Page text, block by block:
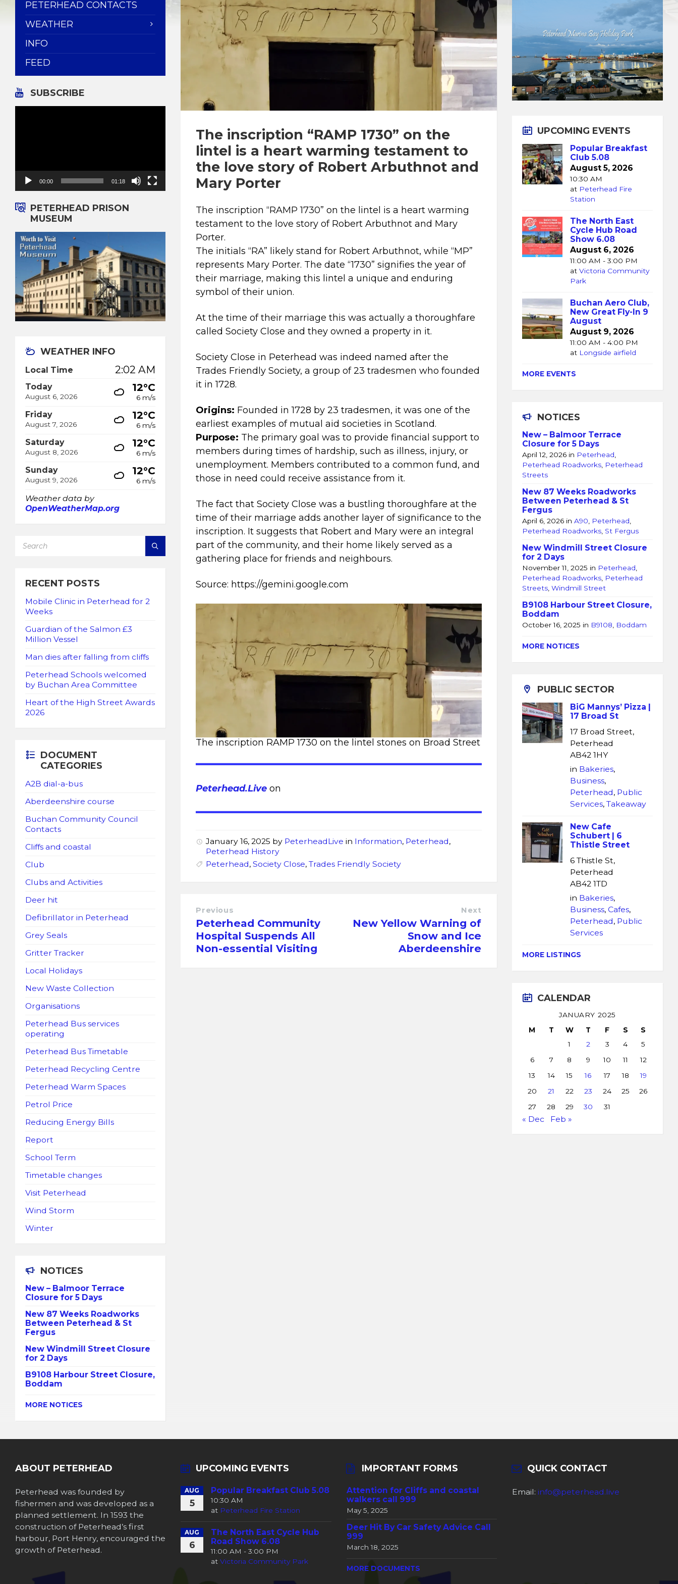
The inscription “RAMP 1730” on the
lintel is a heart warming testament to
the love story of Robert Arbuthnot and
Mary Porter
The inscription “RAMP 1730” on the lintel is a heart warming
testament to the love story of Robert Arbuthnot and Mary
Porter.
The initials “RA” likely stand for Robert Arbuthnot, while “MP”
represents Mary Porter. The date “1730” signifies the year of
their marriage, making this lintel a unique and enduring
symbol of their union.
At the time of their marriage this was actually a thoroughfare
called Society Close and they owned a property in it.
Society Close in Peterhead was indeed named after the
Trades Friendly Society, a group of 23 tradesmen who founded
it in 1728.
Origins: Founded in 1728 by 23 tradesmen, it was one of the
earliest examples of mutual aid societies in Scotland.
Purpose: The primary goal was to provide financial support to
members during times of hardship, such as illness, injury, or
unemployment. Members contributed to a common fund, and
those in need could receive assistance from it.
The fact that Society Close was a bustling thoroughfare at the
time of their marriage adds another layer of significance to the
inscription. It suggests that Robert and Mary were an integral
part of the community, and their home likely served as a
gathering place for friends and neighbours.
Source: https://gemini.google.com
The inscription RAMP 1730 on the lintel stones on Broad Street
Peterhead.Live on
January 16, 2025 by PeterheadLive in Information, Peterhead,
Peterhead History
Peterhead,Society Close,Trades Friendly Society
Previous
Peterhead Community
Hospital Suspends All
Non-essential Visiting
Next
New Yellow Warning of
Snow and Ice
Aberdeenshire
PETERHEAD CONTACTS
WEATHER
INFO
FEED
SUBSCRIBE
00:00 01:18
PETERHEAD PRISON
MUSEUM
WEATHER INFO
Local Time 2:02 AM
Today
August 6, 2026
12°C
6 m/s
Friday
August 7, 2026
12°C
6 m/s
Saturday
August 8, 2026
12°C
6 m/s
Sunday
August 9, 2026
12°C
6 m/s
Weather data by
OpenWeatherMap.org
RECENT POSTS
Mobile Clinic in Peterhead for 2
Weeks
Guardian of the Salmon £3
Million Vessel
Man dies after falling from cliffs
Peterhead Schools welcomed
by Buchan Area Committee
Heart of the High Street Awards
2026
DOCUMENT
CATEGORIES
A2B dial-a-bus
Aberdeenshire course
Buchan Community Council
Contacts
Cliffs and coastal
Club
Clubs and Activities
Deer hit
Defibrillator in Peterhead
Grey Seals
Gritter Tracker
Local Holidays
New Waste Collection
Organisations
Peterhead Bus services
operating
Peterhead Bus Timetable
Peterhead Recycling Centre
Peterhead Warm Spaces
Petrol Price
Reducing Energy Bills
Report
School Term
Timetable changes
Visit Peterhead
Wind Storm
Winter
NOTICES
New – Balmoor Terrace
Closure for 5 Days
New 87 Weeks Roadworks
Between Peterhead & St
Fergus
New Windmill Street Closure
for 2 Days
B9108 Harbour Street Closure,
Boddam
MORE NOTICES
UPCOMING EVENTS
Popular Breakfast
Club 5.08
August 5, 2026
10:30 AM
at Peterhead Fire
Station
The North East
Cycle Hub Road
Show 6.08
August 6, 2026
11:00 AM - 3:00 PM
atVictoria Community
Park
Buchan Aero Club,
New Great Fly-In 9
August
August 9, 2026
11:00 AM - 4:00 PM
at Longside airfield
MORE EVENTS
NOTICES
New – Balmoor Terrace
Closure for 5 Days
April 12, 2026 in Peterhead,
Peterhead Roadworks, Peterhead
Streets
New 87 Weeks Roadworks
Between Peterhead & St
Fergus
April 6, 2026 inA90, Peterhead,
Peterhead Roadworks, St Fergus
New Windmill Street Closure
for 2 Days
November 11, 2025 in Peterhead,
Peterhead Roadworks, Peterhead
Streets,Windmill Street
B9108 Harbour Street Closure,
Boddam
October 16, 2025 in B9108, Boddam
MORE NOTICES
PUBLIC SECTOR
BiG Mannys’ Pizza |
17 Broad St
17 Broad Street,
Peterhead
AB42 1HY
in Bakeries,
Business,
Peterhead, Public
Services,Takeaway
New Cafe
Schubert | 6
Thistle Street
6 Thistle St,
Peterhead
AB42 1TD
in Bakeries,
Business,Cafes,
Peterhead, Public
Services
MORE LISTINGS
CALENDAR
JANUARY 2025
M
T W T F S
S
1
2 3 4
5
6
7 8 9 10 11
12
13
14 15 16 17 18
19
20
21 22 23 24 25
26
27
28 29 30 31
« Dec Feb »
ABOUT PETERHEAD
Peterhead was founded by
fishermen and was developed as a
planned settlement. In 1593 the
construction of Peterhead’s first
harbour, Port Henry, encouraged the
growth of Peterhead.
UPCOMING EVENTS
AUG
5
Popular Breakfast Club 5.08
10:30 AM
at Peterhead Fire Station
AUG
6
The North East Cycle Hub
Road Show 6.08
11:00 AM - 3:00 PM
atVictoria Community Park
IMPORTANT FORMS
Attention for Cliffs and coastal
walkers call 999
May 5, 2025
Deer Hit By Car Safety Advice Call
999
March 18, 2025
MORE DOCUMENTS
QUICK CONTACT
Email:info@peterhead.live